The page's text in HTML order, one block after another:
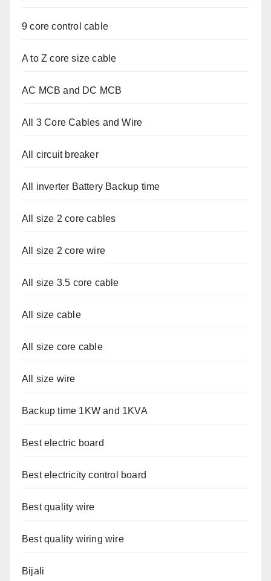
9 core control cable
A to Z core size cable
AC MCB and DC MCB
All 3 Core Cables and Wire
All circuit breaker
All inverter Battery Backup time
All size 2 core cables
All size 2 core wire
All size 3.5 core cable
All size cable
All size core cable
All size wire
Backup time 1KW and 1KVA
Best electric board
Best electricity control board
Best quality wire
Best quality wiring wire
Bijali